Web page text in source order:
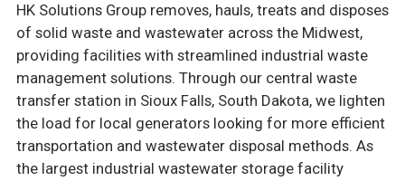
HK Solutions Group removes, hauls, treats and disposes
of solid waste and wastewater across the Midwest,
providing facilities with streamlined industrial waste
management solutions. Through our central waste
transfer station in Sioux Falls, South Dakota, we lighten
the load for local generators looking for more efficient
transportation and wastewater disposal methods. As
the largest industrial wastewater storage facility